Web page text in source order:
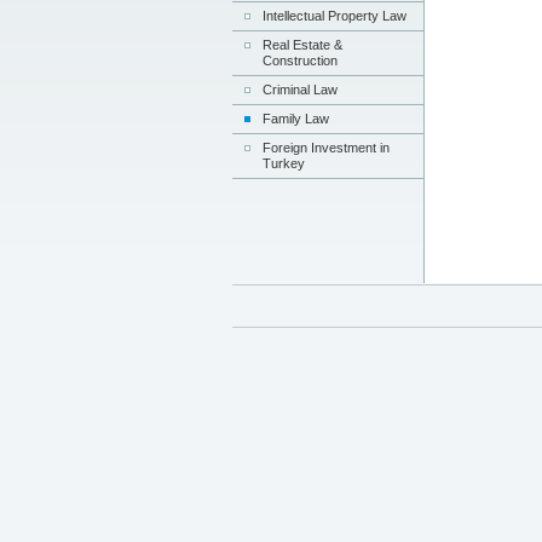
Intellectual Property Law
Real Estate &
Construction
Criminal Law
Family Law
Foreign Investment in
Turkey